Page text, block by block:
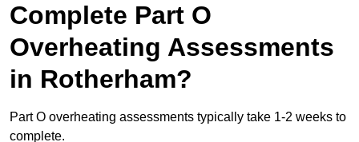
Complete Part O
Overheating Assessments
in Rotherham?
Part O overheating assessments typically take 1-2 weeks to
complete.